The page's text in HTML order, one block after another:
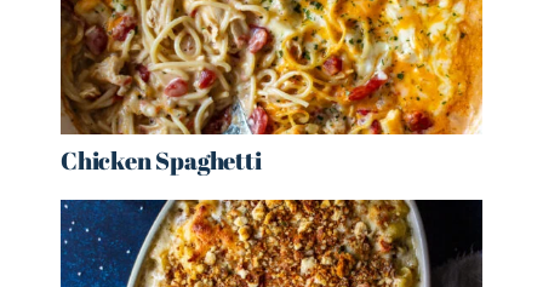
Chicken Spaghetti